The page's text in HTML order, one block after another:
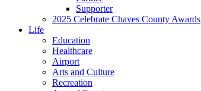
Supporter
2025 Celebrate Chaves County Awards
Life
Education
Healthcare
Airport
Arts and Culture
Recreation